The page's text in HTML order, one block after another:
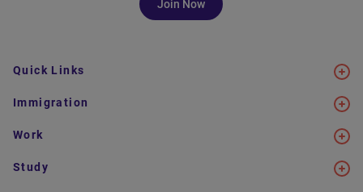
Join Now
Quick Links
Immigration
Work
Study